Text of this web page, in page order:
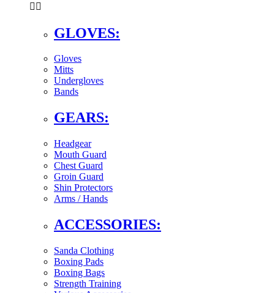
 
GLOVES:
Gloves
Mitts
Undergloves
Bands
GEARS:
Headgear
Mouth Guard
Chest Guard
Groin Guard
Shin Protectors
Arms / Hands
ACCESSORIES:
Sanda Clothing
Boxing Pads
Boxing Bags
Strength Training